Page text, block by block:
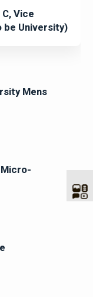
Vice
be University)
Mens